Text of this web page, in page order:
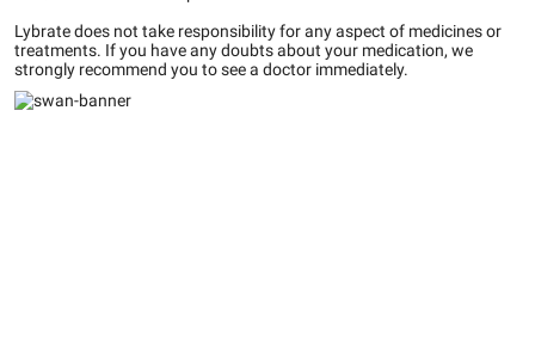
Lybrate does not take responsibility for any aspect of medicines or
treatments. If you have any doubts about your medication, we
strongly recommend you to see a doctor immediately.